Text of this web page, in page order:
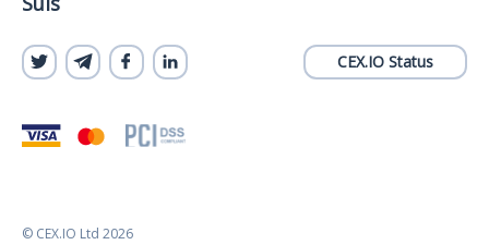
CEX.IO Status
© CEX.IO Ltd 2026